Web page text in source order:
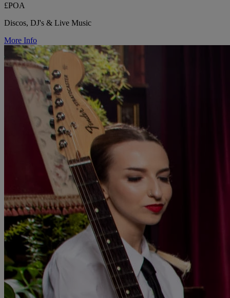
£POA
Discos, DJ's & Live Music
More Info